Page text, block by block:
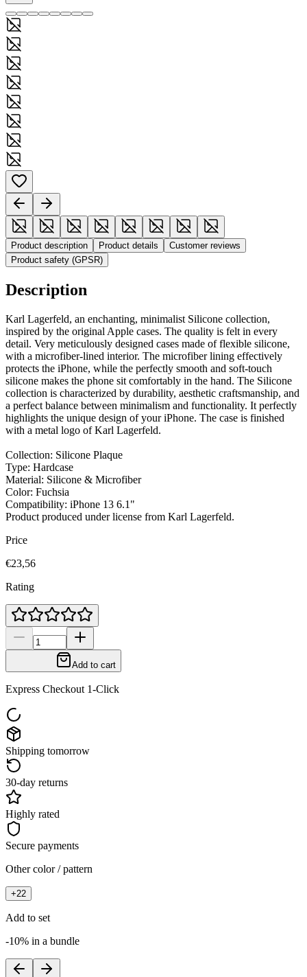
Product description Product details
Customer reviews
Product safety (GPSR)
Description
Karl Lagerfeld, an enchanting, minimalist Silicone collection,
inspired by the original Apple cases. The quality is felt in every
detail. Very meticulously designed cases made of flexible silicone,
with a microfiber-lined interior. The microfiber lining effectively
protects the iPhone, while the perfectly smooth and soft-touch
silicone makes the phone sit comfortably in the hand. The Silicone
collection is characterized by durability, aesthetic craftsmanship, and
a perfect balance between minimalism and functionality. It perfectly
highlights the unique design of your iPhone. The case is finished
with a metal logo of Karl Lagerfeld.
Collection: Silicone Plaque
Type: Hardcase
Material: Silicone & Microfiber
Color: Fuchsia
Compatibility: iPhone 13 6.1"
Product produced under license from Karl Lagerfeld.
Price
€23,56
Rating
Add to cart
Express Checkout 1-Click
Shipping tomorrow
30-day returns
Highly rated
Secure payments
Other color / pattern
+22
Add to set
-10% in a bundle